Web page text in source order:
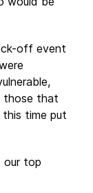
off event
those that
time put
our top